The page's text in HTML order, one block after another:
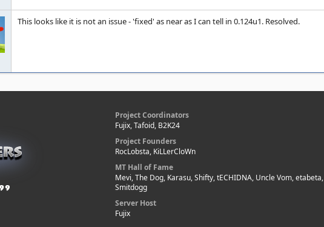
This looks like it is not an issue - 'fixed' as near as I can tell in 0.124u1. Resolved.
Project Coordinators
Fujix, Tafoid, B2K24
Project Founders
RocLobsta, KiLLerCloWn
MT Hall of Fame
Mevi, The Dog, Karasu, Shifty, tECHIDNA, Uncle Vom, etabeta,
Smitdogg
Server Host
Fujix